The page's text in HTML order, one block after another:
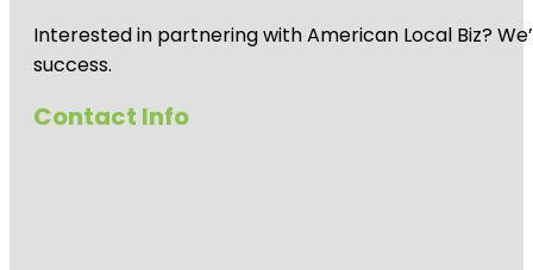
Interested in partnering with American Local Biz?
success.
Contact Info